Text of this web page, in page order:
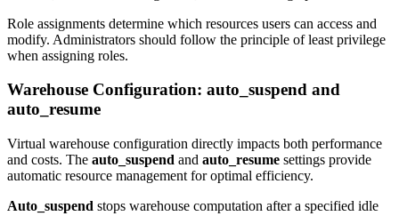
Role assignments determine which resources users can access and
modify. Administrators should follow the principle of least privilege
when assigning roles.
Warehouse Configuration: auto_suspend and
auto_resume
Virtual warehouse configuration directly impacts both performance
and costs. The auto_suspend and auto_resume settings provide
automatic resource management for optimal efficiency.
Auto_suspend stops warehouse computation after a specified idle